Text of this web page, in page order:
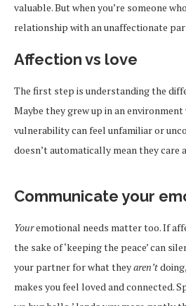
valuable. But when you’re someone
relationship with an unaffectionate
Affection vs love
The first step is understanding the
Maybe they grew up in an
vulnerability can feel unfamiliar or
doesn’t automatically mean they care
Communicate your
Youremotional needs matter too. If
the sake of ‘keeping the peace’ can
your partner for what theyaren’t
makes you feel loved and connected.